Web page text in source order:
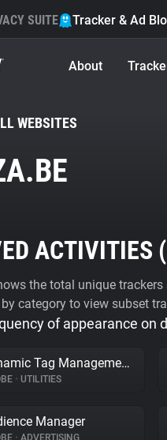
SUITE Tracker & Ad
About
WEBSITES
ACTIVITIES (
the total unique
category to view subset
of appearance on
Adobe Dynamic Tag Management
• UTILITIES
Manager
• ADVERTISING